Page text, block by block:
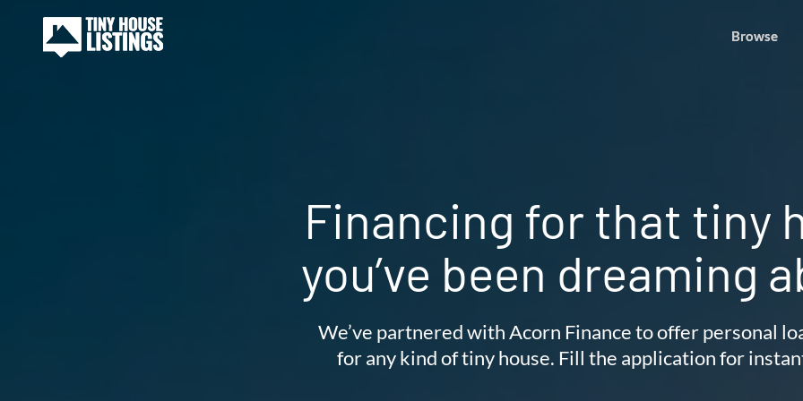
Browse
Financing for that tiny
you’ve been dreaming
We’ve partnered with Acorn Finance to offer personal
for any kind of tiny house. Fill the application for
Browse